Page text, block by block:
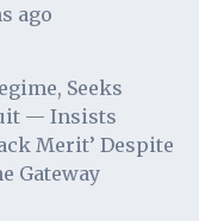
ago
Seeks
— Insists
Merit’ Despite
Gateway